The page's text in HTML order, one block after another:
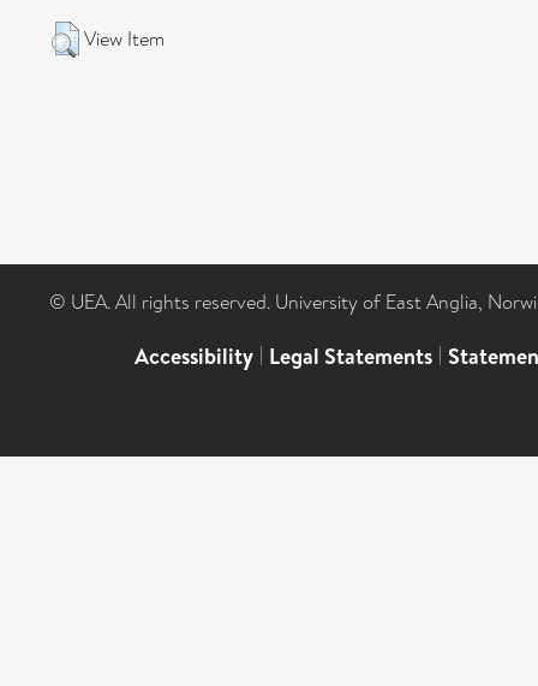
View Item
© UEA. All rights reserved. University of East Anglia,
Accessibility | Legal Statements |